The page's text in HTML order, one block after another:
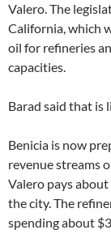
Valero. The
California, which
oil for refineries
capacities.
Barad said that is
Benicia is now
revenue streams
Valero pays
the city. The
spending about